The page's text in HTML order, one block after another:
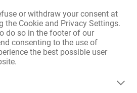
or withdraw your consent at
the Cookie and Privacy Settings.
do so in the footer of our
consenting to the use of
the best possible user
Контакты
информация
конфиденциальности
Баннер